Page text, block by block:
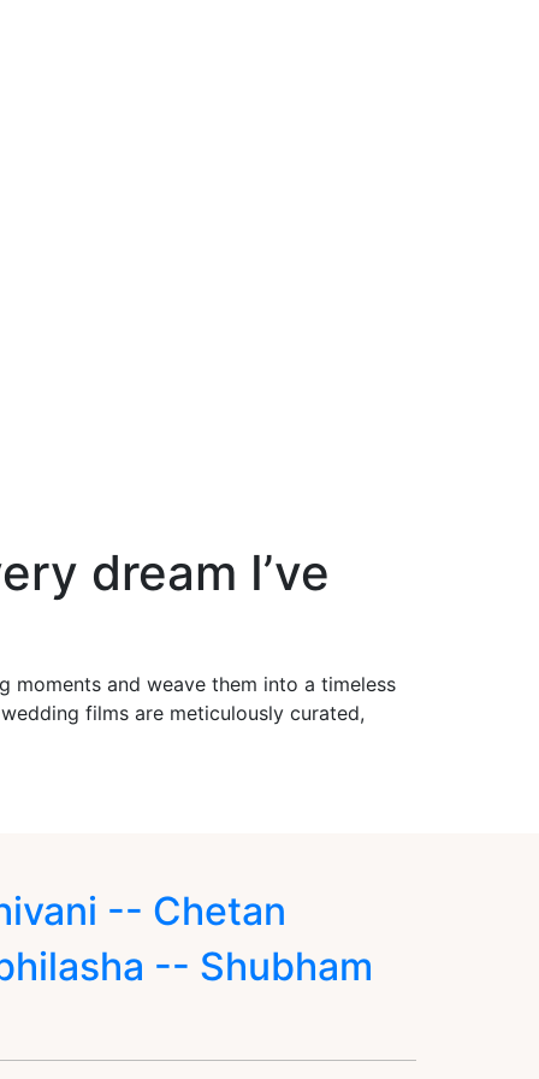
dream I’ve
moments and weave them into a timeless
films are meticulously curated,
-- Chetan
-- Shubham